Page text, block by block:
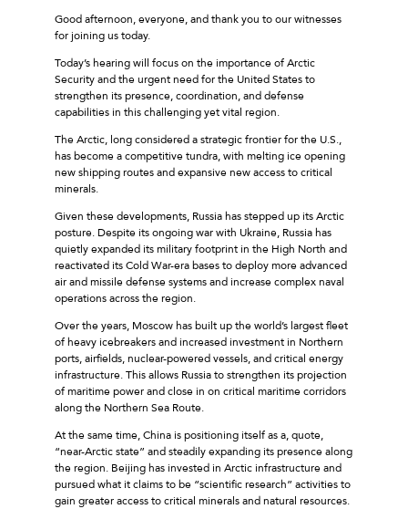
Good afternoon, everyone, and thank you to our witnesses
for joining us today.
Today’s hearing will focus on the importance of Arctic
Security and the urgent need for the United States to
strengthen its presence, coordination, and defense
capabilities in this challenging yet vital region.
The Arctic, long considered a strategic frontier for the U.S.,
has become a competitive tundra, with melting ice opening
new shipping routes and expansive new access to critical
minerals.
Given these developments, Russia has stepped up its Arctic
posture. Despite its ongoing war with Ukraine, Russia has
quietly expanded its military footprint in the High North and
reactivated its Cold War-era bases to deploy more advanced
air and missile defense systems and increase complex naval
operations across the region.
Over the years, Moscow has built up the world’s largest fleet
of heavy icebreakers and increased investment in Northern
ports, airfields, nuclear-powered vessels, and critical energy
infrastructure. This allows Russia to strengthen its projection
of maritime power and close in on critical maritime corridors
along the Northern Sea Route.
At the same time, China is positioning itself as a, quote,
“near-Arctic state” and steadily expanding its presence along
the region. Beijing has invested in Arctic infrastructure and
pursued what it claims to be “scientific research” activities to
gain greater access to critical minerals and natural resources.